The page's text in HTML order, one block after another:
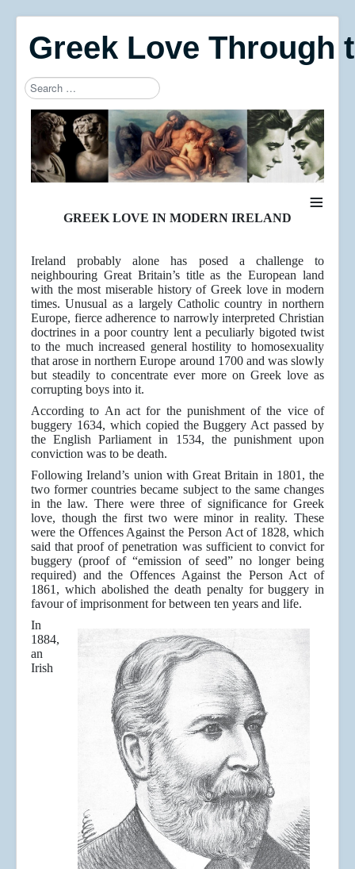
Greek Love Through
Search
Type 2 or more characters for results.
≡
GREEK LOVE IN MODERN IRELAND
Ireland probably alone has posed a challenge to
neighbouring Great Britain’s title as the European land
with the most miserable history of Greek love in modern
times. Unusual as a largely Catholic country in northern
Europe, fierce adherence to narrowly interpreted Christian
doctrines in a poor country lent a peculiarly bigoted twist
to the much increased general hostility to homosexuality
that arose in northern Europe around 1700 and was slowly
but steadily to concentrate ever more on Greek love as
corrupting boys into it.
According to An act for the punishment of the vice of
buggery 1634, which copied the Buggery Act passed by
the English Parliament in 1534, the punishment upon
conviction was to be death.
Following Ireland’s union with Great Britain in 1801, the
two former countries became subject to the same changes
in the law. There were three of significance for Greek
love, though the first two were minor in reality. These
were the Offences Against the Person Act of 1828, which
said that proof of penetration was sufficient to convict for
buggery (proof of “emission of seed” no longer being
required) and the Offences Against the Person Act of
1861, which abolished the death penalty for buggery in
favour of imprisonment for between ten years and life.
In
1884,
an
Irish